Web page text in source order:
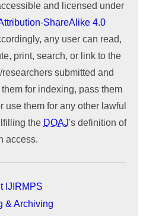
and licensed under
ShareAlike 4.0
any user can read,
print, search, or link to the
submitted and
for indexing, pass them
use them for any other lawful
the DOAJ's definition of
access.
IJIRMPS
& Archiving